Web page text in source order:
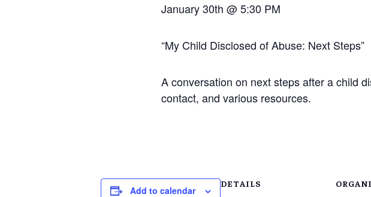
January 30th @ 5:30 PM
“My Child Disclosed of Abuse: Next Steps”
A conversation on next steps after a child
contact, and various resources.
Add to calendar
DETAILS